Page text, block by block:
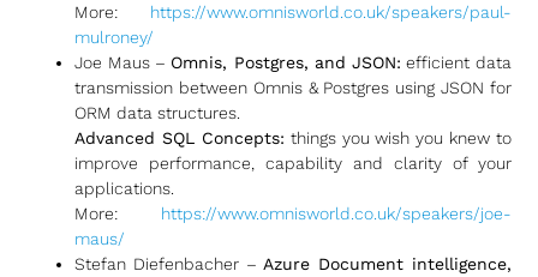
More: https://www.omnisworld.co.uk/speakers/paul-
mulroney/
Joe Maus – Omnis, Postgres, and JSON: efficient data
transmission between Omnis & Postgres using JSON for
ORM data structures.
Advanced SQL Concepts: things you wish you knew to
improve performance, capability and clarity of your
applications.
More: https://www.omnisworld.co.uk/speakers/joe-
maus/
Stefan Diefenbacher – Azure Document intelligence,